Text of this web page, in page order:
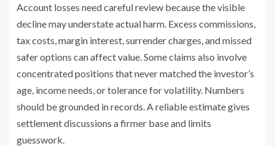
Account losses need careful review because the visible
decline may understate actual harm. Excess commissions,
tax costs, margin interest, surrender charges, and missed
safer options can affect value. Some claims also involve
concentrated positions that never matched the investor’s
age, income needs, or tolerance for volatility. Numbers
should be grounded in records. A reliable estimate gives
settlement discussions a firmer base and limits
guesswork.